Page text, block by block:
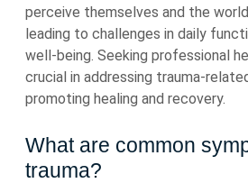
perceive themselves and the
leading to challenges in daily
well-being. Seeking professional
crucial in addressing trauma-
promoting healing and recovery.
What are common
trauma?